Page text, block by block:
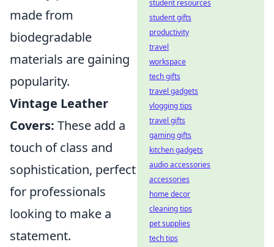
made from
biodegradable
materials are gaining
popularity.
Vintage Leather
Covers: These add a
touch of class and
sophistication, perfect
for professionals
looking to make a
statement.
student resources
student gifts
productivity
travel
workspace
tech gifts
travel gadgets
vlogging tips
travel gifts
gaming gifts
kitchen gadgets
audio accessories
accessories
home decor
cleaning tips
pet supplies
tech tips